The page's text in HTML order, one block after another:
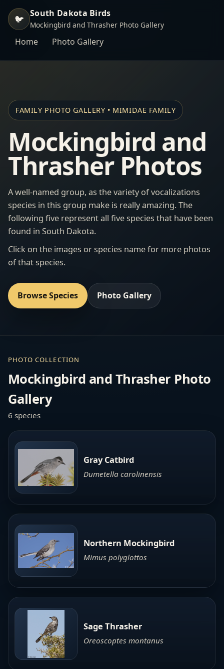
🐦 South Dakota Birds
Mockingbird and Thrasher Photo Gallery
Home Photo Gallery
FAMILY PHOTO GALLERY • MIMIDAE FAMILY
Mockingbird and
Thrasher Photos
A well-named group, as the variety of vocalizations
species in this group make is really amazing. The
following five represent all five species that have been
found in South Dakota.
Click on the images or species name for more photos
of that species.
Browse Species Photo Gallery
PHOTO COLLECTION
Mockingbird and Thrasher Photo
Gallery
6 species
Gray Catbird
Dumetella carolinensis
Northern Mockingbird
Mimus polyglottos
Sage Thrasher
Oreoscoptes montanus